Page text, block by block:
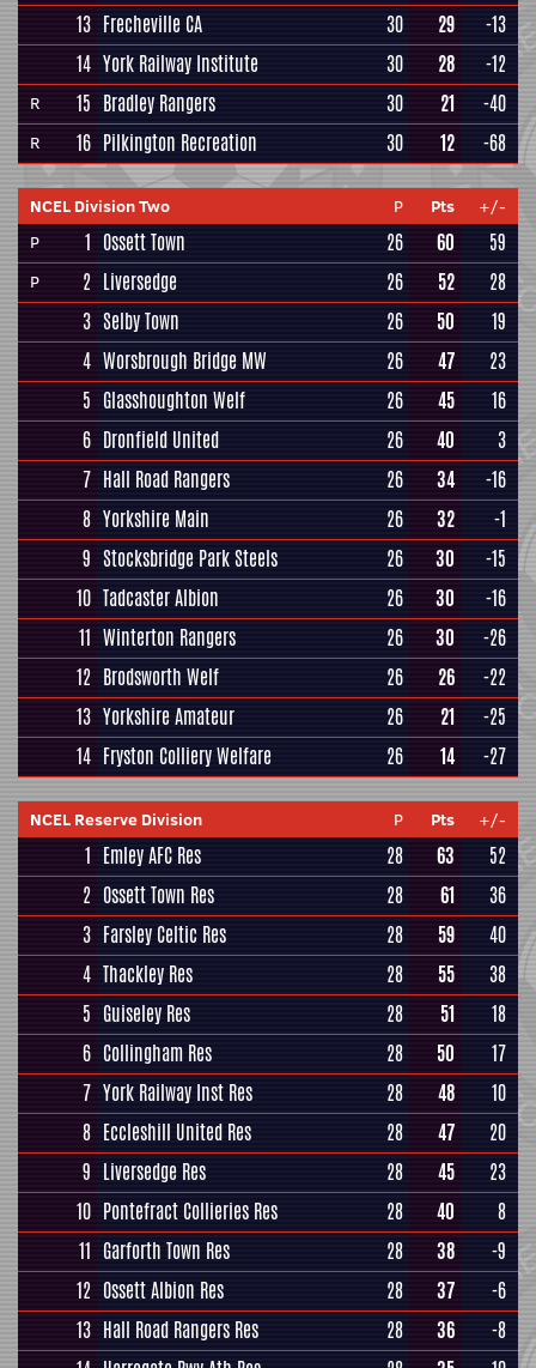
13 Frecheville CA 30 29
-13
14 York Railway Institute 30 28 -12
R 15 Bradley Rangers 30 21 -40
R 16 Pilkington Recreation 30 12 -68
NCEL Division Two P Pts
+/-
P
1 Ossett Town 26 60 59
P 2 Liversedge 26 52
28
3 Selby Town 26 50
19
4 Worsbrough Bridge MW 26 47
23
5 Glasshoughton Welf 26 45
16
6 Dronfield United 26 40
3
7 Hall Road Rangers 26 34
-16
8 Yorkshire Main 26 32
-1
9 Stocksbridge Park Steels 26 30
-15
10 Tadcaster Albion 26 30
-16
11 Winterton Rangers 26 30
-26
12 Brodsworth Welf 26 26
-22
13 Yorkshire Amateur 26 21
-25
14 Fryston Colliery Welfare 26 14 -27
NCEL Reserve Division P Pts +/-
1 Emley AFC Res 28 63
52
2 Ossett Town Res 28 61
36
3 Farsley Celtic Res 28 59
40
4 Thackley Res 28 55
38
5 Guiseley Res 28 51
18
6 Collingham Res 28 50
17
7 York Railway Inst Res 28 48
10
8 Eccleshill United Res 28 47
20
9 Liversedge Res 28 45
23
10 Pontefract Collieries Res 28 40
8
11 Garforth Town Res 28 38
-9
12 Ossett Albion Res 28 37
-6
13 Hall Road Rangers Res 28 36
-8